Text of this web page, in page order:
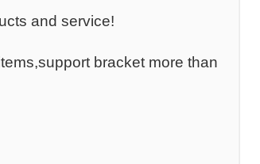
and service!
bracket more than